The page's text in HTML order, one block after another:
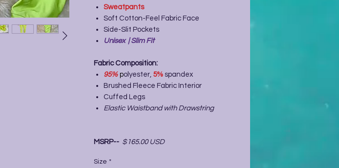
Sweatpants
Soft Cotton-Feel Fabric Face
Side-Slit Pockets
Unisex | Slim Fit
Fabric Composition:
95% polyester, 5% spandex
Brushed Fleece Fabric Interior
Cuffed Legs
Elastic Waistband with Drawstring
MSRP-- $165.00 USD
Size *